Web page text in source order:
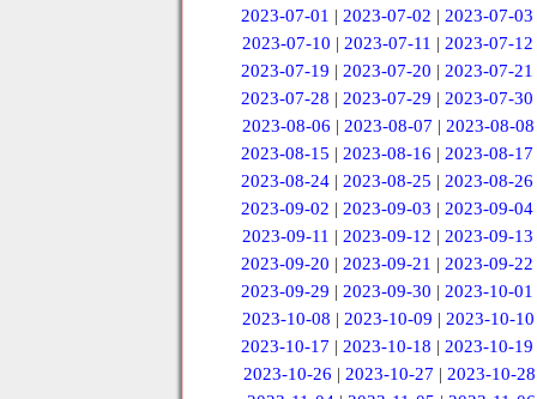
2023-07-01 |2023-07-02 |2023-07-03
2023-07-10 | 2023-07-11 | 2023-07-12
2023-07-19 |2023-07-20 |2023-07-21
2023-07-28 |2023-07-29 |2023-07-30
2023-08-06 | 2023-08-07 | 2023-08-08
2023-08-15 |2023-08-16 |2023-08-17
2023-08-24 |2023-08-25 |2023-08-26
2023-09-02 |2023-09-03 |2023-09-04
2023-09-11 | 2023-09-12 | 2023-09-13
2023-09-20 |2023-09-21 |2023-09-22
2023-09-29 |2023-09-30 |2023-10-01
2023-10-08 | 2023-10-09 | 2023-10-10
2023-10-17 |2023-10-18 |2023-10-19
2023-10-26 | 2023-10-27 | 2023-10-28